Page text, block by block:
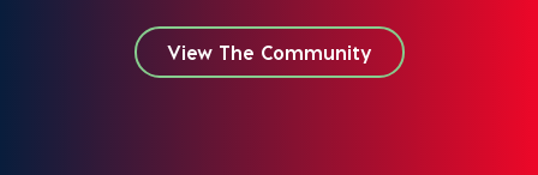
View The Community